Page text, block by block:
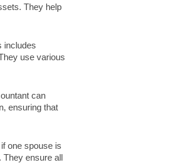
They help
includes
use various
can
ensuring that
one spouse is
They ensure all